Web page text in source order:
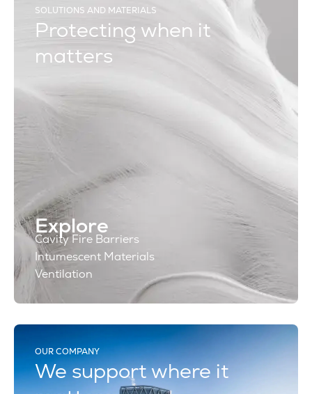
SOLUTIONS AND MATERIALS
Protecting when it
matters
Explore
Cavity Fire Barriers
Intumescent Materials
Ventilation
OUR COMPANY
We support where it